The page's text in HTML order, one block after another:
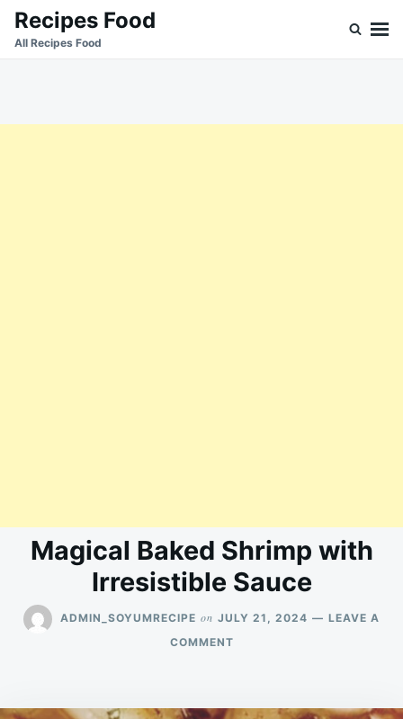
SkipSearch
for:
Recipes Food
All Recipes Food
Magical Baked Shrimp with
Irresistible Sauce
ADMIN_SOYUMRECIPE on JULY 21, 2024
LEAVE A
COMMENTON
WITH